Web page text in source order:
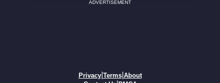
ADVERTISEMENT
Privacy| Terms| About